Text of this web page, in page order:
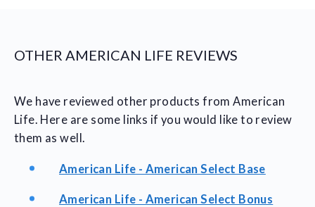
OTHER AMERICAN LIFE REVIEWS
We have reviewed other products from American
Life. Here are some links if you would like to review
them as well.
American Life - American Select Base
American Life - American Select Bonus